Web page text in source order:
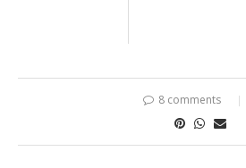
8 comments